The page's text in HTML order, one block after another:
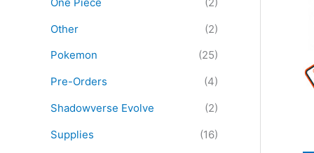
Other
(2)
Pokemon
(25)
Pre-Orders
(4)
Shadowverse Evolve
(2)
Supplies
(16)